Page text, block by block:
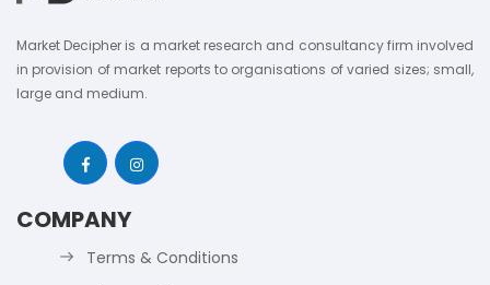
Market Decipher is a market research and consultancy firm involved
in provision of market reports to organisations of varied sizes; small,
large and medium.
COMPANY
Terms & Conditions